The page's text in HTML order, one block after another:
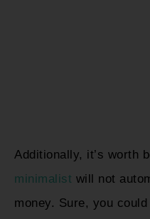
Additionally, it’s worth
minimalist will not
money. Sure, you